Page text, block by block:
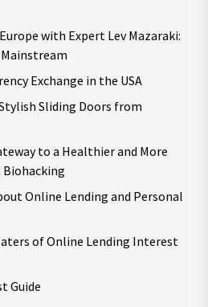
with Expert Lev Mazaraki:
Exchange in the USA
Sliding Doors from
to a Healthier and More
Online Lending and Personal
of Online Lending Interest
Guide